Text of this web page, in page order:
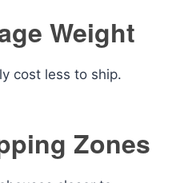
Weight
cost less to ship.
Zones